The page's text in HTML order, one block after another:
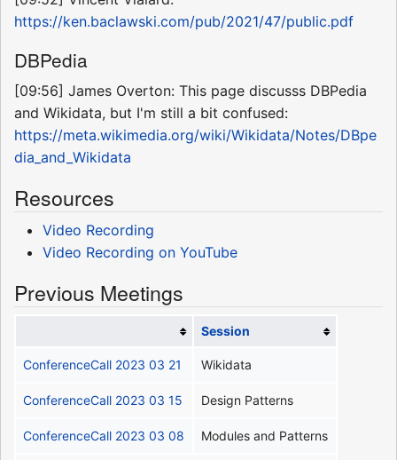
https://ken.baclawski.com/pub/2021/47/public.pdf
DBPedia
[09:56] James Overton: This page discusss DBPedia
and Wikidata, but I'm still a bit confused:
https://meta.wikimedia.org/wiki/Wikidata/Notes/DBpe
dia_and_Wikidata
Resources
Video Recording
Video Recording on YouTube
Previous Meetings
Session
ConferenceCall 2023 03 21 Wikidata
ConferenceCall 2023 03 15 Design Patterns
ConferenceCall 2023 03 08 Modules and Patterns